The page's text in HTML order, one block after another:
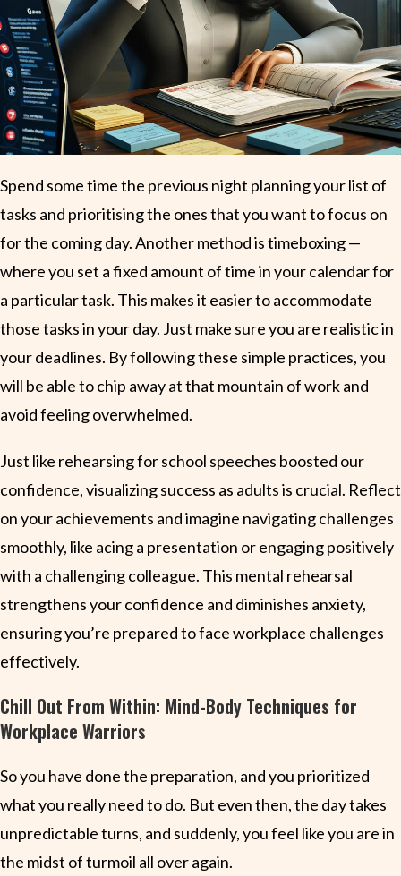
Spend some time the previous night planning your list of
tasks and prioritising the ones that you want to focus on
for the coming day. Another method is timeboxing —
where you set a fixed amount of time in your calendar for
a particular task. This makes it easier to accommodate
those tasks in your day. Just make sure you are realistic in
your deadlines. By following these simple practices, you
will be able to chip away at that mountain of work and
avoid feeling overwhelmed.
Just like rehearsing for school speeches boosted our
confidence, visualizing success as adults is crucial. Reflect
on your achievements and imagine navigating challenges
smoothly, like acing a presentation or engaging positively
with a challenging colleague. This mental rehearsal
strengthens your confidence and diminishes anxiety,
ensuring you’re prepared to face workplace challenges
effectively.
Chill Out From Within: Mind-Body Techniques for
Workplace Warriors
So you have done the preparation, and you prioritized
what you really need to do. But even then, the day takes
unpredictable turns, and suddenly, you feel like you are in
the midst of turmoil all over again.